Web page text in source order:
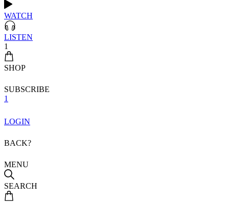
WATCH
LISTEN
1
SHOP
SUBSCRIBE
1
LOGIN
BACK?
MENU
SEARCH